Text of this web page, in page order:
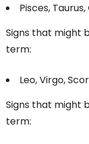
Pisces,
Signs that might
term:
Leo, Virgo,
Signs that might
term: